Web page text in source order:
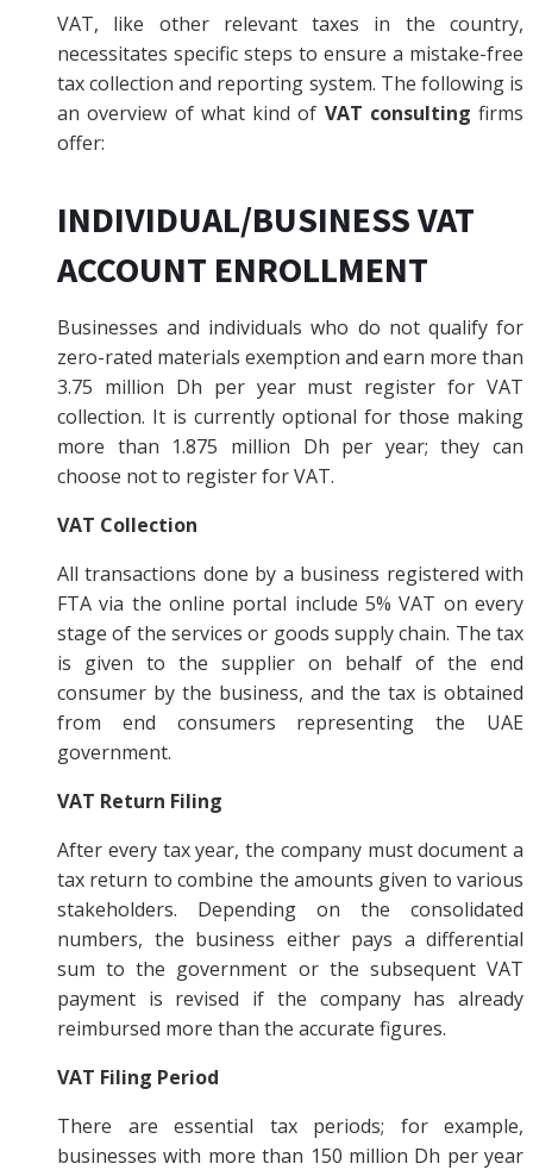
VAT, like other relevant taxes in the country,
necessitates specific steps to ensure a mistake-free
tax collection and reporting system. The following is
an overview of what kind of VAT consulting firms
offer:
INDIVIDUAL/BUSINESS VAT
ACCOUNT ENROLLMENT
Businesses and individuals who do not qualify for
zero-rated materials exemption and earn more than
3.75 million Dh per year must register for VAT
collection. It is currently optional for those making
more than 1.875 million Dh per year; they can
choose not to register for VAT.
VAT Collection
All transactions done by a business registered with
FTA via the online portal include 5% VAT on every
stage of the services or goods supply chain. The tax
is given to the supplier on behalf of the end
consumer by the business, and the tax is obtained
from end consumers representing the UAE
government.
VAT Return Filing
After every tax year, the company must document a
tax return to combine the amounts given to various
stakeholders. Depending on the consolidated
numbers, the business either pays a differential
sum to the government or the subsequent VAT
payment is revised if the company has already
reimbursed more than the accurate figures.
VAT Filing Period
There are essential tax periods; for example,
businesses with more than 150 million Dh per year